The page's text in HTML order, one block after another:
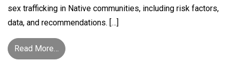
sex trafficking in Native communities, including risk factors,
data, and recommendations. […]
Read More… from Trafficking in Native Communities